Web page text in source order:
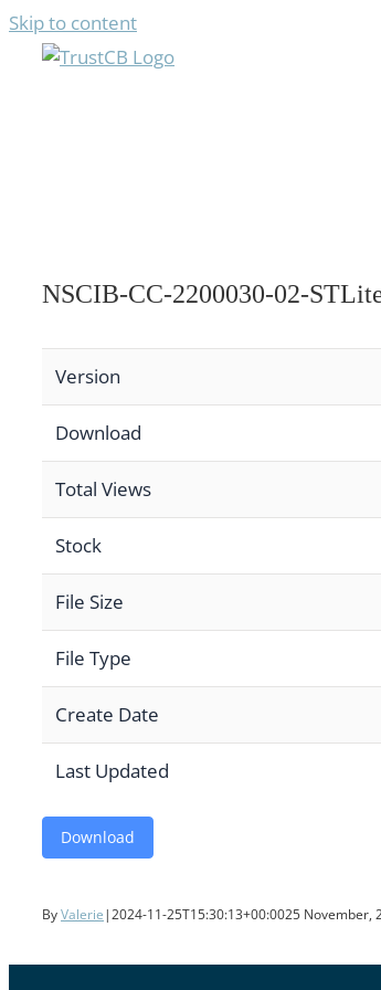
Skip to content
NSCIB-CC-2200030-02-
Version
Download
Total Views
Stock
File Size
File Type
Create Date
Last Updated
Download
ByValerie |2024-11-25T15:30:13+00:0025 November,